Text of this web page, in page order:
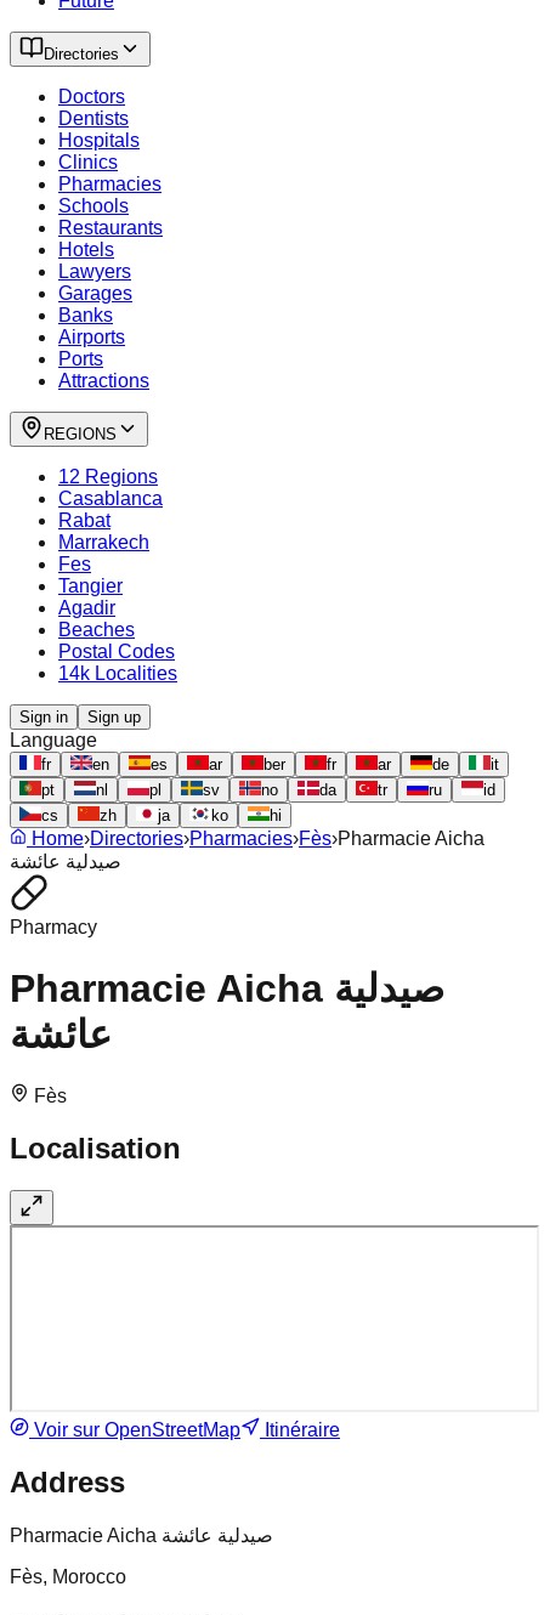
Directories
Doctors
Dentists
Hospitals
Clinics
Pharmacies
Schools
Restaurants
Hotels
Lawyers
Garages
Banks
Airports
Ports
Attractions
REGIONS
12 Regions
Casablanca
Rabat
Marrakech
Fes
Tangier
Agadir
Beaches
Postal Codes
14k Localities
Sign in Sign up
Language
fr en es ar ber fr ar de
it
pt
nl pl sv no da tr ru
id
cs
zh ja ko hi
Home›Directories›Pharmacies›Fès›Pharmacie Aicha
صيدلية عائشة
Pharmacy
Pharmacie Aicha صيدلية
عائشة
Fès
Localisation
Voir sur OpenStreetMap Itinéraire
Address
Pharmacie Aicha صيدلية عائشة
Fès, Morocco